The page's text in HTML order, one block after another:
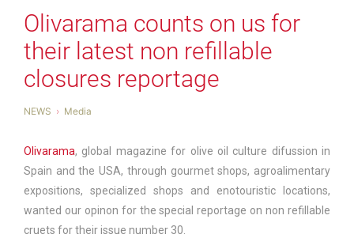
Olivarama counts on us for
their latest non refillable
closures reportage
NEWS Media
Olivarama, global magazine for olive oil culture difussion in
Spain and the USA, through gourmet shops, agroalimentary
expositions, specialized shops and enotouristic locations,
wanted our opinon for the special reportage on non refillable
cruets for their issue number 30.